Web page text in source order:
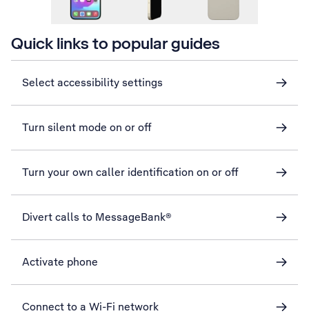
Quick links to popular guides
Select accessibility settings
Turn silent mode on or off
Turn your own caller identification on or off
Divert calls to MessageBank®
Activate phone
Connect to a Wi-Fi network